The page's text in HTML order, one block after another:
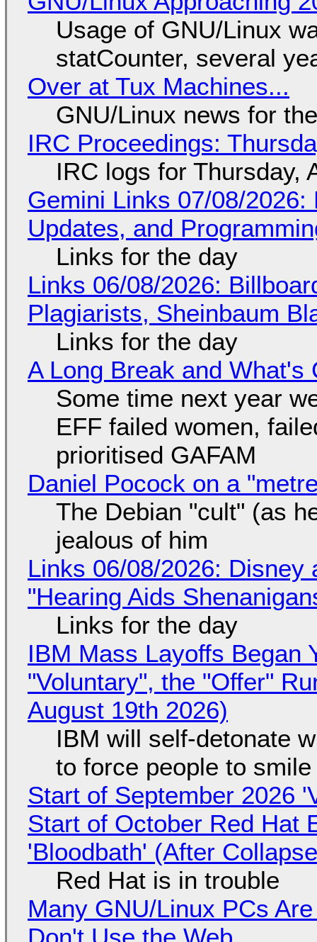
Usage of GNU/Linux
statCounter, several
Over at Tux Machines...
GNU/Linux news for
IRC Proceedings:
IRC logs for Thursday,
Gemini Links 07/08/
Updates, and
Links for the day
Links 06/08/2026:
Plagiarists, Sheinbaum
Links for the day
A Long Break and What's
Some time next year
EFF failed women,
prioritised GAFAM
Daniel Pocock on a
The Debian "cult" (as
jealous of him
Links 06/08/2026: Disney
"Hearing Aids
Links for the day
IBM Mass Layoffs Began
"Voluntary", the "Offer"
August 19th 2026)
IBM will self-detonate
to force people to smile
Start of September 2026
Start of October Red Hat
'Bloodbath' (After
Red Hat is in trouble
Many GNU/Linux PCs